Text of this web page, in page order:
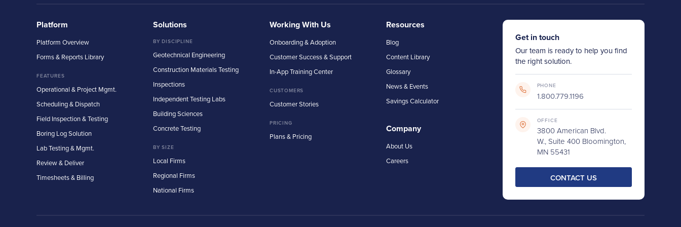
Platform
Platform Overview
Forms & Reports Library
FEATURES
Operational & Project Mgmt.
Scheduling & Dispatch
Field Inspection & Testing
Boring Log Solution
Lab Testing & Mgmt.
Review & Deliver
Timesheets & Billing
Solutions
BY DISCIPLINE
Geotechnical Engineering
Construction Materials Testing
Inspections
Independent Testing Labs
Building Sciences
Concrete Testing
BY SIZE
Local Firms
Regional Firms
National Firms
Working With Us
Onboarding & Adoption
Customer Success & Support
In-App Training Center
CUSTOMERS
Customer Stories
PRICING
Plans & Pricing
Resources
Blog
Content Library
Glossary
News & Events
Savings Calculator
Company
About Us
Careers
Get in touch
Our team is ready to help you find
the right solution.
PHONE
1.800.779.1196
OFFICE
3800 American Blvd.
W., Suite 400 Bloomington,
MN 55431
CONTACT US